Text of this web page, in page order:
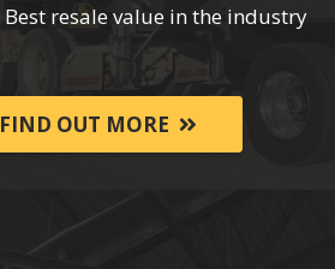
Best resale value in the industry
FIND OUT MORE